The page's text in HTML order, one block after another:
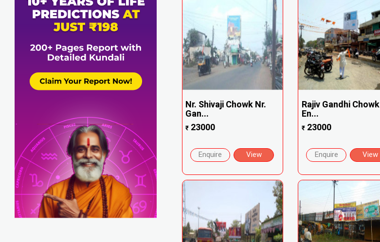
Nr. Shivaji Chowk Nr.
Gan...
₹23000
Enquire View
Rajiv Gandhi
En...
₹23000
Enquire View